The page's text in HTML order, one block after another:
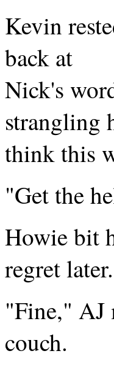
Kevin
back at
Nick's
strangling
think this
"Get the
Howie bit
regret later.
"Fine," AJ
couch.